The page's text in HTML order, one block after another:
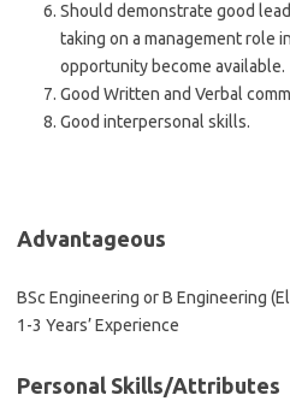
Should demonstrate good
taking on a management role
opportunity become available.
Good Written and Verbal
Good interpersonal skills.
Advantageous
BSc Engineering or B Engineering
1-3 Years’ Experience
Personal Skills/Attributes